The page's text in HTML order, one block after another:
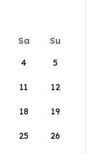
Sa
Su
4 5
11 12
18 19
25 26